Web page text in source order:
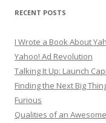
RECENT POSTS
I Wrote a Book About
Yahoo! Ad Revolution
Talking It Up: Launch
Finding the Next Big
Furious
Qualities of an